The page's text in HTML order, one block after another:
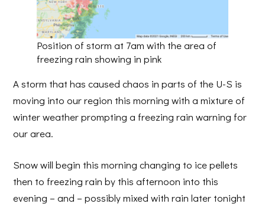
Position of storm at 7am with the area of
freezing rain showing in pink
A storm that has caused chaos in parts of the U-S is
moving into our region this morning with a mixture of
winter weather prompting a freezing rain warning for
our area.
Snow will begin this morning changing to ice pellets
then to freezing rain by this afternoon into this
evening – and – possibly mixed with rain later tonight